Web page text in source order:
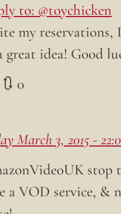
to: @toychicken
my reservations,
great idea! Good
0
March 3, 2015 -
stop
a VOD service, &